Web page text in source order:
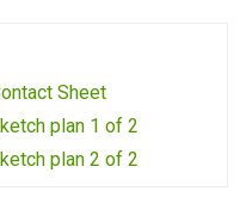
Sheet
plan 1 of 2
plan 2 of 2